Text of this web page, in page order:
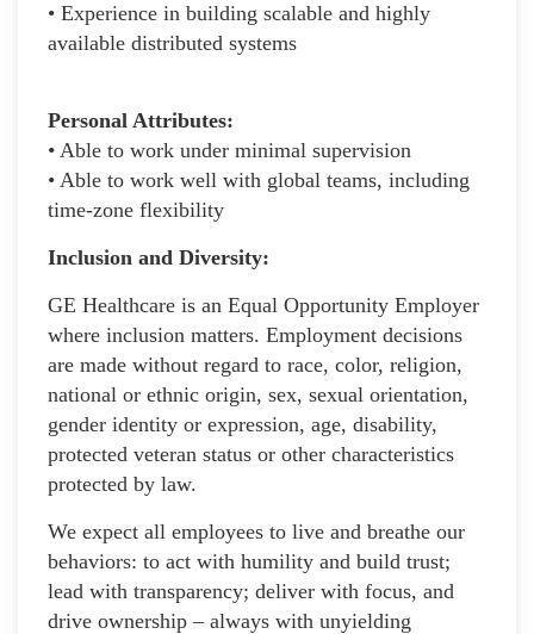
• Experience in building scalable and highly
available distributed systems
Personal Attributes:
• Able to work under minimal supervision
• Able to work well with global teams, including
time-zone flexibility
Inclusion and Diversity:
GE Healthcare is an Equal Opportunity Employer
where inclusion matters. Employment decisions
are made without regard to race, color, religion,
national or ethnic origin, sex, sexual orientation,
gender identity or expression, age, disability,
protected veteran status or other characteristics
protected by law.
We expect all employees to live and breathe our
behaviors: to act with humility and build trust;
lead with transparency; deliver with focus, and
drive ownership – always with unyielding